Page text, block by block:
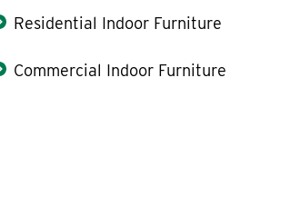
Residential Indoor Furniture
Commercial Indoor Furniture